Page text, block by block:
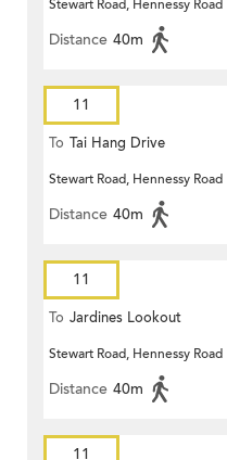
Stewart Road, Hennessy Road
Distance 40m
11
To Tai Hang Drive
Stewart Road, Hennessy Road
Distance 40m
11
To Jardines Lookout
Stewart Road, Hennessy Road
Distance 40m
11